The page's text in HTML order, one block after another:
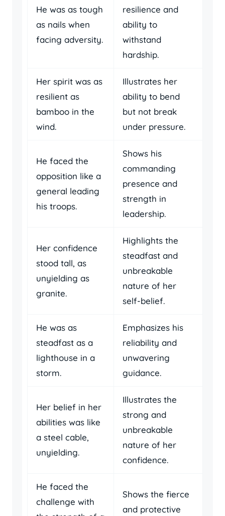
He was as tough
as nails when
facing adversity.
resilience and
ability to
withstand
hardship.
Her spirit was as
resilient as
bamboo in the
wind.
Illustrates her
ability to bend
but not break
under pressure.
He faced the
opposition like a
general leading
his troops.
Shows his
commanding
presence and
strength in
leadership.
Her confidence
stood tall, as
unyielding as
granite.
Highlights the
steadfast and
unbreakable
nature of her
self-belief.
He was as
steadfast as a
lighthouse in a
storm.
Emphasizes his
reliability and
unwavering
guidance.
Her belief in her
abilities was like
a steel cable,
unyielding.
Illustrates the
strong and
unbreakable
nature of her
confidence.
He faced the
challenge with
Shows the fierce
and protective